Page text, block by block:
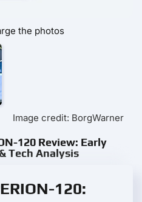
the photos
Image credit: BorgWarner
120 Review: Early
Tech Analysis
120: